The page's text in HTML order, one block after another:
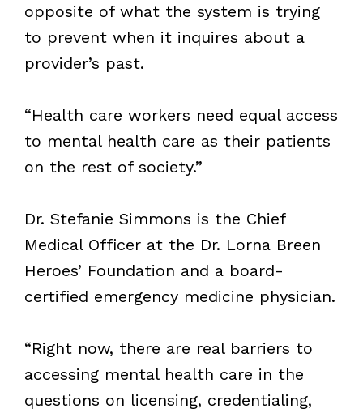
opposite of what the system is trying
to prevent when it inquires about a
provider’s past.
“Health care workers need equal access
to mental health care as their patients
on the rest of society.”
Dr. Stefanie Simmons is the Chief
Medical Officer at the Dr. Lorna Breen
Heroes’ Foundation and a board-
certified emergency medicine physician.
“Right now, there are real barriers to
accessing mental health care in the
questions on licensing, credentialing,